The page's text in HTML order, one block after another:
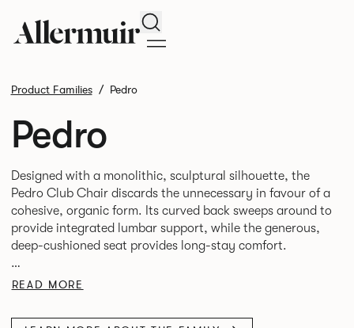
Search
Product Families Pedro
Pedro
Designed with a monolithic, sculptural silhouette, the
Pedro Club Chair discards the unnecessary in favour of a
cohesive, organic form. Its curved back sweeps around to
provide integrated lumbar support, while the generous,
deep-cushioned seat provides long-stay comfort.
This enveloping form provides both support and a sense
character.
READ MORE